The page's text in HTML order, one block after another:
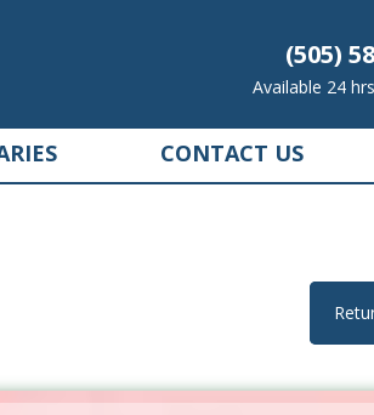
(505)
Available 24
CONTACT US